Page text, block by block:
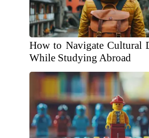
How to Navigate Cultural
While Studying Abroad